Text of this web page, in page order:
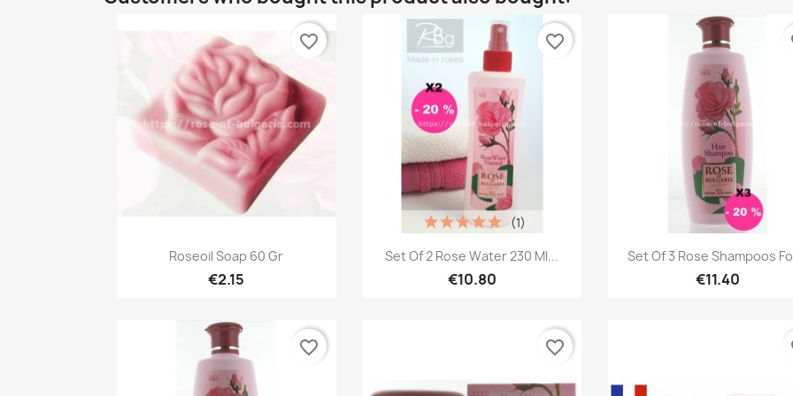
Quick view
Roseoil Soap 60 Gr
€2.15
favorite_border
Quick view
Set Of 2 Rose Water 230 Ml...
€10.80
(1)
favorite_border
Quick view
Set Of 3 Rose Shampoos
€11.40
favorite_border favorite_border